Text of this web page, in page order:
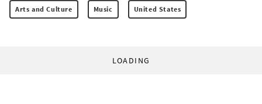
Arts and Culture Music United States
LOADING